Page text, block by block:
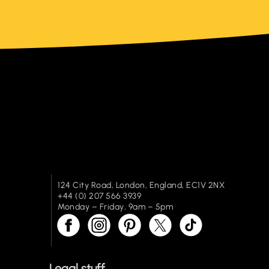
124 City Road, London, England, EC1V 2NX
+44 (0) 207 566 3939
Monday – Friday, 9am – 5pm